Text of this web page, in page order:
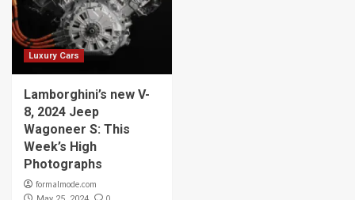
Luxury Cars
Lamborghini’s new V-
8, 2024 Jeep
Wagoneer S: This
Week’s High
Photographs
formalmode.com